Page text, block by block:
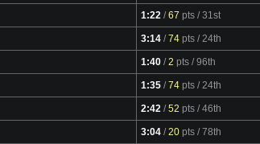
1:22 /67 pts / 31st
Video
3:14 /74 pts / 24th
Video
1:40 /2 pts / 96th
Video
1:35 /74 pts / 24th
Video
2:42 /52 pts / 46th
Video
3:04 /20 pts / 78th
Video